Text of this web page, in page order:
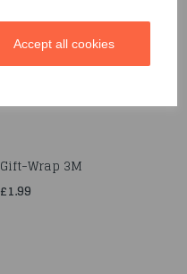
Accept all cookies
Gift-Wrap 3M
£1.99